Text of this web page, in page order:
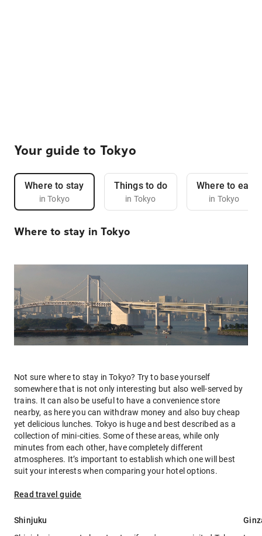
Your guide to Tokyo
Where to stay
in Tokyo
Things to do
in Tokyo
Where to eat
in Tokyo
Where to stay in Tokyo
Not sure where to stay in Tokyo? Try to base yourself
somewhere that is not only interesting but also well-served by
trains. It can also be useful to have a convenience store
nearby, as here you can withdraw money and also buy cheap
yet delicious lunches. Tokyo is huge and best described as a
collection of mini-cities. Some of these areas, while only
minutes from each other, have completely different
atmospheres. It’s important to establish which one will best
suit your interests when comparing your hotel options.
Read travel guide
Shinjuku